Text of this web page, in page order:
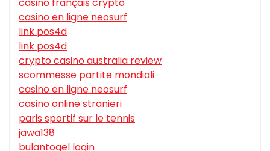
casino en ligne neosurf
link pos4d
link pos4d
crypto casino australia review
scommesse partite mondiali
casino en ligne neosurf
casino online stranieri
paris sportif sur le tennis
jawa138
bulantogel login